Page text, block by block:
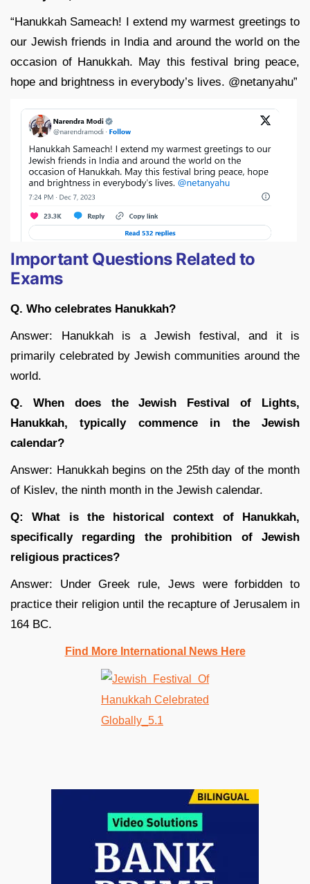
“Hanukkah Sameach! I extend my warmest greetings to
our Jewish friends in India and around the world on the
occasion of Hanukkah. May this festival bring peace,
hope and brightness in everybody’s lives. @netanyahu”
Important Questions Related to
Exams
Q. Who celebrates Hanukkah?
Answer: Hanukkah is a Jewish festival, and it is
primarily celebrated by Jewish communities around the
world.
Q. When does the Jewish Festival of Lights,
Hanukkah, typically commence in the Jewish
calendar?
Answer: Hanukkah begins on the 25th day of the month
of Kislev, the ninth month in the Jewish calendar.
Q: What is the historical context of Hanukkah,
specifically regarding the prohibition of Jewish
religious practices?
Answer: Under Greek rule, Jews were forbidden to
practice their religion until the recapture of Jerusalem in
164 BC.
Find More International News Here